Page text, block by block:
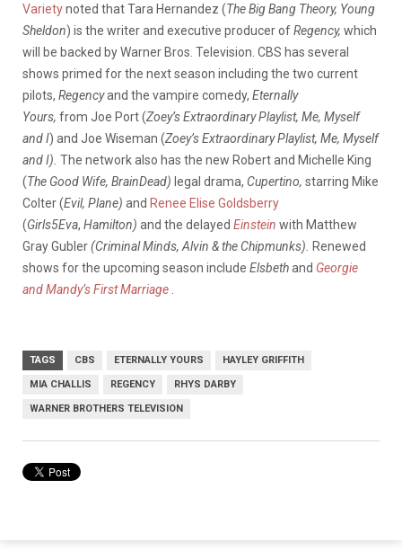
Varietynoted that Tara Hernandez (The Big Bang Theory, Young
Sheldon) is the writer and executive producer ofRegency, which
will be backed by Warner Bros. Television. CBS has several
shows primed for the next season including the two current
pilots, Regencyand the vampire comedy, Eternally
Yours, from Joe Port (Zoey’s Extraordinary Playlist, Me, Myself
and I) and Joe Wiseman (Zoey’s Extraordinary Playlist, Me, Myself
and I). The network also has the new Robert and Michelle King
(The Good Wife, BrainDead) legal drama, Cupertino, starring Mike
Colter (Evil, Plane) and Renee Elise Goldsberry
(Girls5Eva, Hamilton) and the delayed Einstein with Matthew
Gray Gubler(Criminal Minds, Alvin & the Chipmunks).
Renewed
shows for the upcoming season include Elsbethand Georgie
and Mandy’s First Marriage
TAGS CBS ETERNALLY YOURS HAYLEY GRIFFITH
MIA CHALLIS REGENCY RHYS DARBY
WARNER BROTHERS TELEVISION